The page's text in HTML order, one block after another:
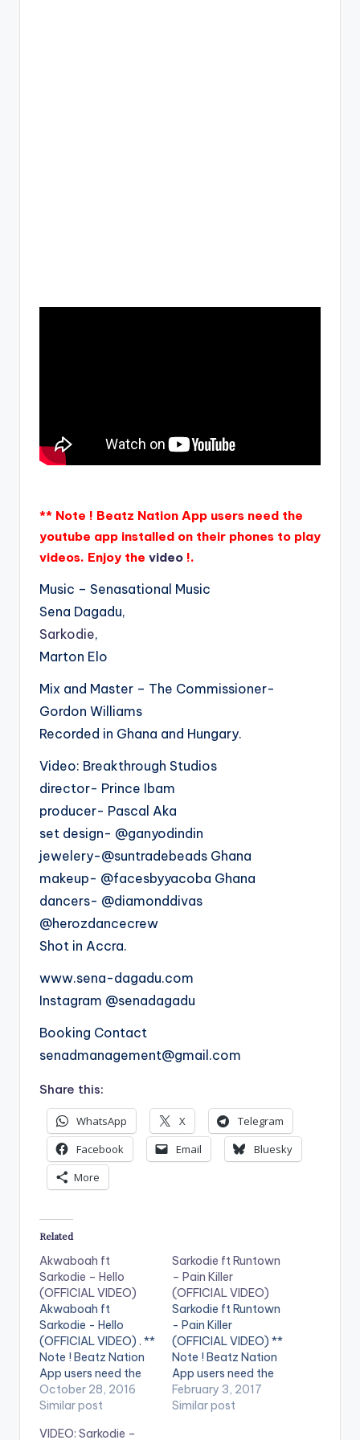
** Note ! Beatz Nation App users need the
youtube app installed on their phones to play
videos. Enjoy the video !.
Music – Senasational Music
Sena Dagadu,
Sarkodie,
Marton Elo
Mix and Master – The Commissioner-
Gordon Williams
Recorded in Ghana and Hungary.
Video: Breakthrough Studios
director- Prince Ibam
producer- Pascal Aka
set design- @ganyodindin
jewelery-@suntradebeads Ghana
makeup- @facesbyyacoba Ghana
dancers- @diamonddivas
@herozdancecrew
Shot in Accra.
www.sena-dagadu.com
Instagram @senadagadu
Booking Contact
senadmanagement@gmail.com
Share this:
WhatsApp X
Telegram
Facebook
Email
Bluesky
More
Related
Akwaboah ft
Sarkodie – Hello
(OFFICIAL VIDEO)
Akwaboah ft
Sarkodie - Hello
(OFFICIAL VIDEO) . **
Note ! Beatz Nation
App users need the
youtube app installed
on their phones to
October 28, 2016
Similar post
Sarkodie ft Runtown
– Pain Killer
(OFFICIAL VIDEO)
Sarkodie ft Runtown
- Pain Killer
(OFFICIAL VIDEO) **
Note ! Beatz Nation
App users need the
youtube app installed
on their phones to
February 3, 2017
Similar post
VIDEO: Sarkodie –